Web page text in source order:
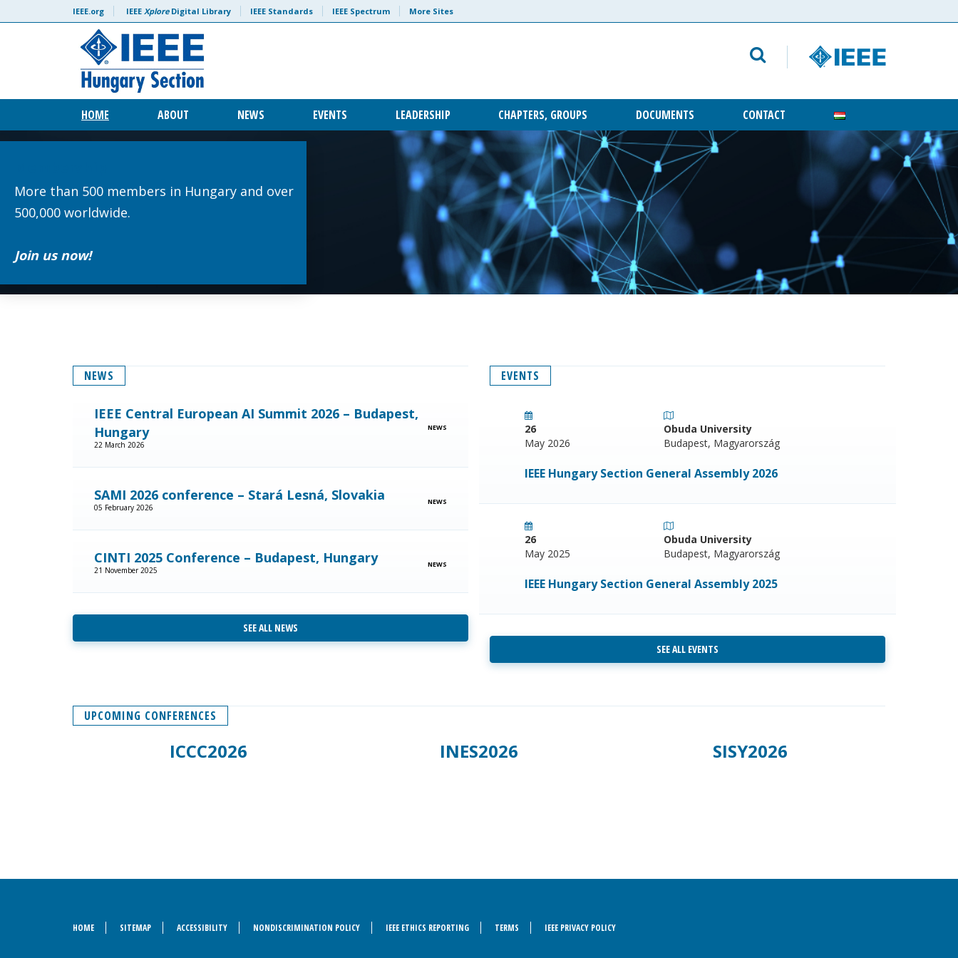
IEEE.org IEEE XploreDigital Library IEEE Standards IEEE Spectrum More Sites
HOME ABOUT NEWS EVENTS LEADERSHIP CHAPTERS, GROUPS DOCUMENTS CONTACT
More than 500 members in Hungary and over
500,000 worldwide.
Join us now!
NEWS
IEEE Central European AI Summit 2026 – Budapest,
Hungary
22 March 2026
NEWS
SAMI 2026 conference – Stará Lesná, Slovakia
05 February 2026
NEWS
CINTI 2025 Conference – Budapest, Hungary
21 November 2025
NEWS
SEE ALL NEWS
EVENTS
26
May 2026
Obuda University
Budapest, Magyarország
IEEE Hungary Section General Assembly 2026
26
May 2025
Obuda University
Budapest, Magyarország
IEEE Hungary Section General Assembly 2025
SEE ALL EVENTS
UPCOMING CONFERENCES
ICCC2026 INES2026 SISY2026
HOME SITEMAP ACCESSIBILITY NONDISCRIMINATION POLICY IEEE ETHICS REPORTING TERMS IEEE PRIVACY POLICY